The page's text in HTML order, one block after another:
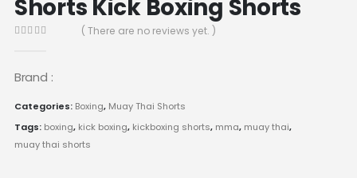
Shorts Kick Boxing Shorts
( There are no reviews yet. )
Brand :
Categories: Boxing, Muay Thai Shorts
Tags: boxing, kick boxing, kickboxing shorts, mma, muay thai,
muay thai shorts